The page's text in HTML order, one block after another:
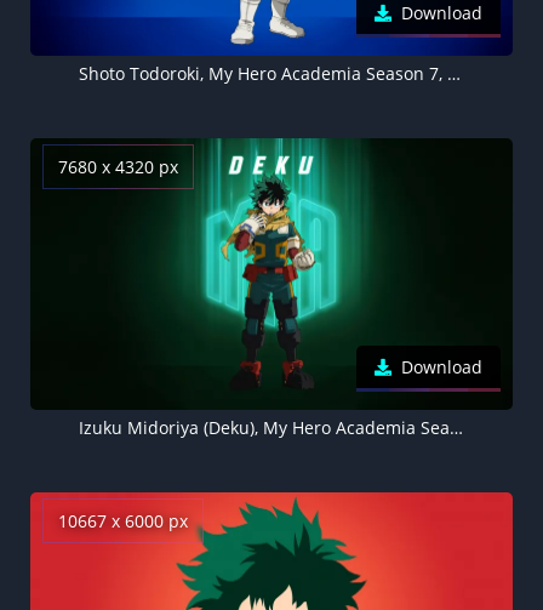
Download
Shoto Todoroki, My Hero Academia Season 7, Blue background 5K
7680 x 4320 px
Download
Izuku Midoriya (Deku), My Hero Academia Season 7, Green background 8K
10667 x 6000 px